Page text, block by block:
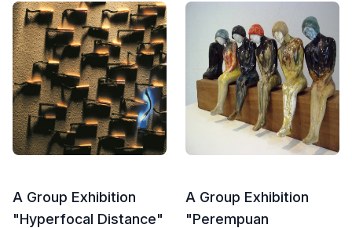
A Group Exhibition
"Hyperfocal Distance"
A Group Exhibition
"Perempuan